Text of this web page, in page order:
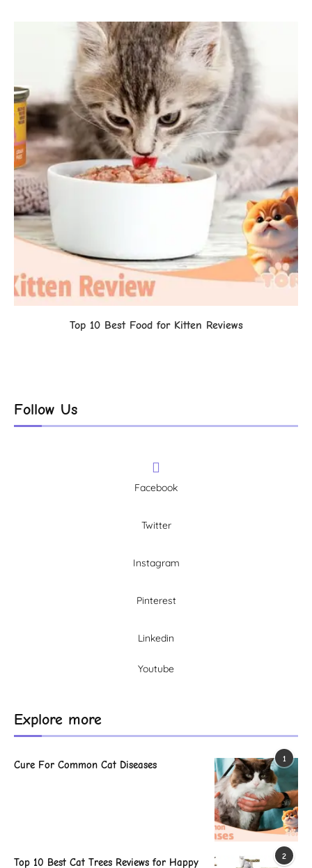
Top 10 Best Food for Kitten Reviews
Follow Us
Facebook
Twitter
Instagram
Pinterest
Linkedin
Youtube
Explore more
1
Cure For Common Cat Diseases
2
Top 10 Best Cat Trees Reviews for Happy